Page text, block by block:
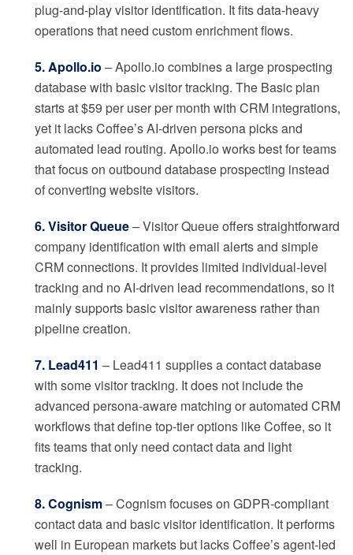
plug-and-play visitor identification. It fits data-heavy
operations that need custom enrichment flows.
5. Apollo.io – Apollo.io combines a large prospecting
database with basic visitor tracking. The Basic plan
starts at $59 per user per month with CRM integrations,
yet it lacks Coffee’s AI-driven persona picks and
automated lead routing. Apollo.io works best for teams
that focus on outbound database prospecting instead
of converting website visitors.
6. Visitor Queue– Visitor Queue offers straightforward
company identification with email alerts and simple
CRM connections. It provides limited individual-level
tracking and no AI-driven lead recommendations, so it
mainly supports basic visitor awareness rather than
pipeline creation.
7. Lead411 – Lead411 supplies a contact database
with some visitor tracking. It does not include the
advanced persona-aware matching or automated CRM
workflows that define top-tier options like Coffee, so it
fits teams that only need contact data and light
tracking.
8. Cognism– Cognism focuses on GDPR-compliant
contact data and basic visitor identification. It performs
well in European markets but lacks Coffee’s agent-led